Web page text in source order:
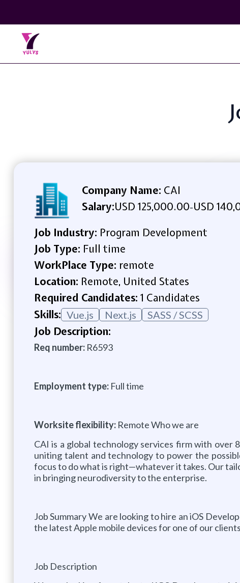
Company Name: CAI
Salary:USD 125,000.00-USD
Job Industry: Program Development
Job Type: Full time
WorkPlace Type: remote
Location: Remote, United States
Required Candidates: 1 Candidates
Skills: Vue.js Next.js SASS / SCSS
Job Description:
Req number:R6593
Employment type:Full time
Worksite flexibility:Remote Who we are
CAI is a global technology services firm with over
uniting talent and technology to power the
focus to do what is right—whatever it takes. Our
in bringing neurodiversity to the enterprise.
Job Summary We are looking to hire an iOS
the latest Apple mobile devices for one of our
Job Description